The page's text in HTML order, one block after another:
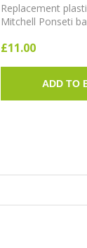
Replacement
Mitchell Ponseti
£11.00
ADD TO